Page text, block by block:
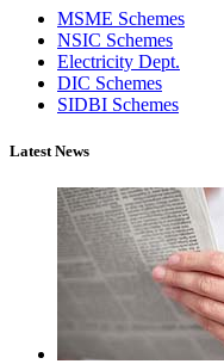
MSME Schemes
NSIC Schemes
Electricity Dept.
DIC Schemes
SIDBI Schemes
Latest News